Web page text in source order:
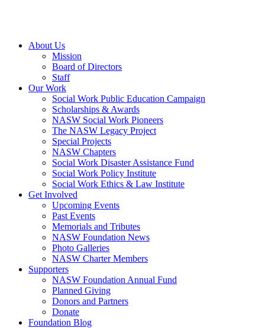
About Us
Mission
Board of Directors
Staff
Our Work
Social Work Public Education Campaign
Scholarships & Awards
NASW Social Work Pioneers
The NASW Legacy Project
Special Projects
NASW Chapters
Social Work Disaster Assistance Fund
Social Work Policy Institute
Social Work Ethics & Law Institute
Get Involved
Upcoming Events
Past Events
Memorials and Tributes
NASW Foundation News
Photo Galleries
NASW Charter Members
Supporters
NASW Foundation Annual Fund
Planned Giving
Donors and Partners
Donate
Foundation Blog